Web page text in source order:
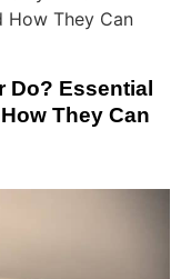
How They Can
Do? Essential
They Can